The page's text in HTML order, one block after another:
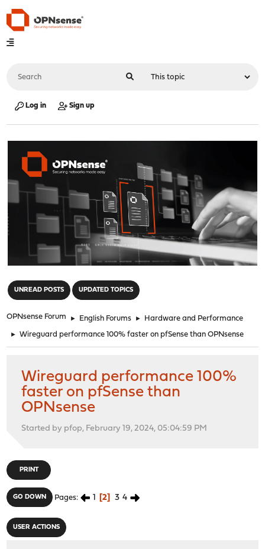
Log in Sign up
UNREAD POSTS UPDATED TOPICS
OPNsense Forum ► English Forums ► Hardware and Performance
► Wireguard performance 100% faster on pfSense than OPNsense
Wireguard performance 100%
faster on pfSense than
OPNsense
Started by pfop, February 19, 2024, 05:04:59 PM
PRINT
GO DOWN Pages 1 2 3 4
USER ACTIONS